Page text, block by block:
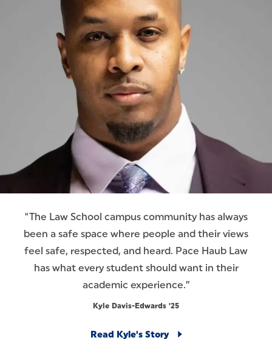
"The Law School campus community has always
been a safe space where people and their views
feel safe, respected, and heard. Pace Haub Law
has what every student should want in their
academic experience.”
Kyle Davis-Edwards '25
Read Kyle's Story